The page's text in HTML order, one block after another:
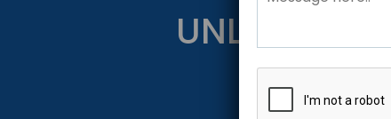
UNLOCK
Get Started